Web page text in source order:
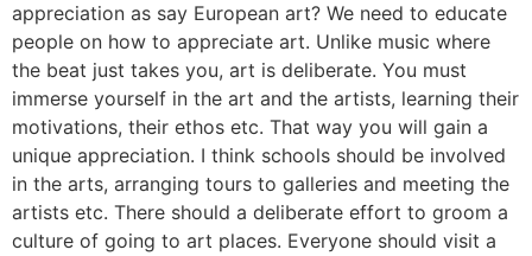
appreciation as say European art? We need to educate
people on how to appreciate art. Unlike music where
the beat just takes you, art is deliberate. You must
immerse yourself in the art and the artists, learning their
motivations, their ethos etc. That way you will gain a
unique appreciation. I think schools should be involved
in the arts, arranging tours to galleries and meeting the
artists etc. There should a deliberate effort to groom a
culture of going to art places. Everyone should visit a